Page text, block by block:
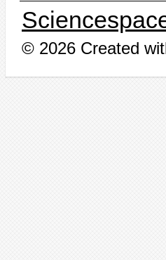
© 2026 Created